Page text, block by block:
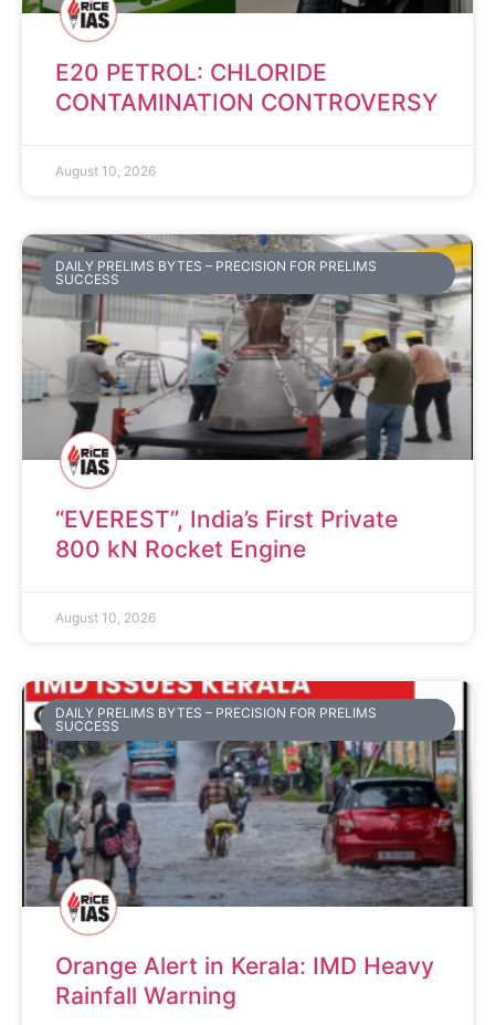
E20 PETROL: CHLORIDE
CONTAMINATION CONTROVERSY
August 10, 2026
DAILY PRELIMS BYTES – PRECISION FOR PRELIMS
SUCCESS
“EVEREST”, India’s First Private
800 kN Rocket Engine
August 10, 2026
DAILY PRELIMS BYTES – PRECISION FOR PRELIMS
SUCCESS
Orange Alert in Kerala: IMD Heavy
Rainfall Warning